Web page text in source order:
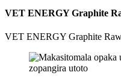
VET ENERGY Graphite
VET ENERGY Graphite